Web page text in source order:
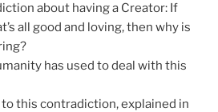
about having a Creator: If
all good and loving, then why is
has used to deal with this
to this contradiction, explained in